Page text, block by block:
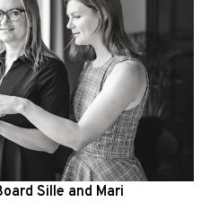
Sille and Mari